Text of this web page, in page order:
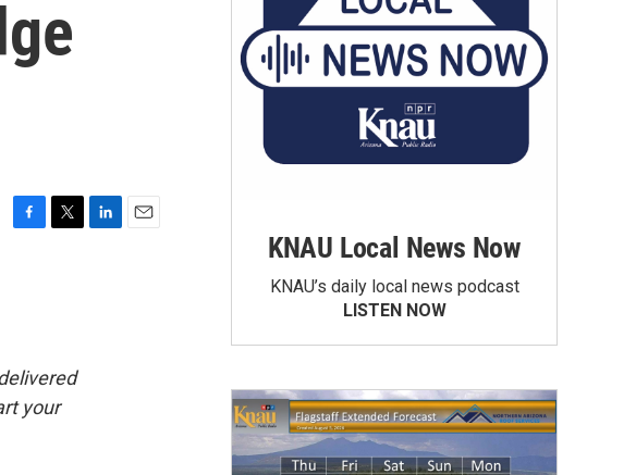
o
k
r
your
KNAU Local News Now
KNAU’s daily local news podcast
LISTEN NOW